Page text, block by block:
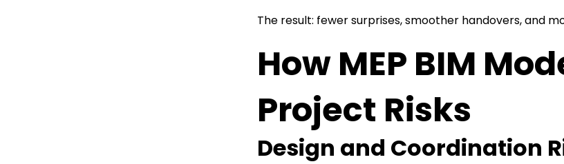
The result: fewer surprises, smoother handovers, and
How MEP BIM
Project Risks
Design and Coordination